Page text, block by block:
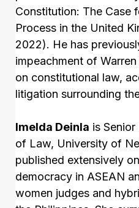
Constitution: The Case
Process in the United
2022). He has
impeachment of
on constitutional law,
litigation surrounding
Imelda Deinla is
of Law, University of
published extensively
democracy in ASEAN
women judges and